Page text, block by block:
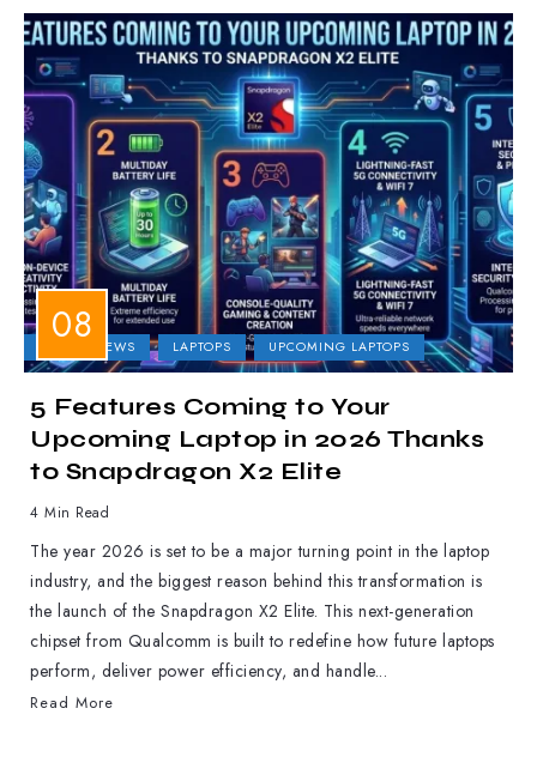
LAPTOP NEWS LAPTOPS UPCOMING LAPTOPS
5 Features Coming to Your
Upcoming Laptop in 2026 Thanks
to Snapdragon X2 Elite
4 Min Read
The year 2026 is set to be a major turning point in the laptop
industry, and the biggest reason behind this transformation is
the launch of the Snapdragon X2 Elite. This next-generation
chipset from Qualcomm is built to redefine how future laptops
perform, deliver power efficiency, and handle...
Read More